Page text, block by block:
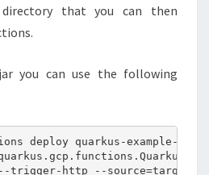
directory that you can then
you can use the following
deploy quarkus-example-http